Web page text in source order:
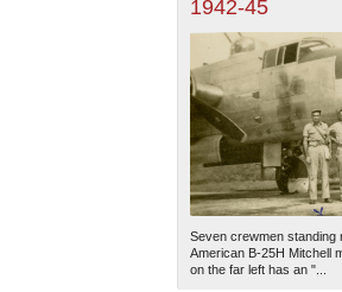
1942-45
Seven crewmen standing
American B-25H Mitchell
on the far left has an "...